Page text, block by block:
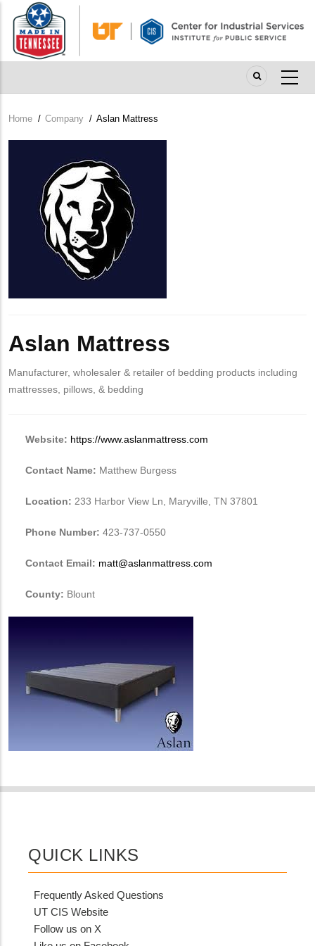
main
content
Breadcrumb
Home / Company / Aslan Mattress
Aslan Mattress
Manufacturer, wholesaler & retailer of bedding products including
mattresses, pillows, & bedding
Website: https://www.aslanmattress.com
Contact Name: Matthew Burgess
Location: 233 Harbor View Ln, Maryville, TN 37801
Phone Number: 423-737-0550
Contact Email: matt@aslanmattress.com
County: Blount
QUICK LINKS
Frequently Asked Questions
UT CIS Website
Follow us on X